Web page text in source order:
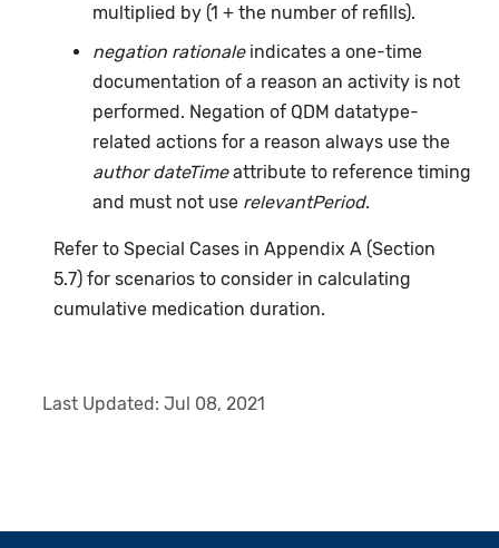
multiplied by (1 + the number of refills).
negation rationaleindicates a one-time
documentation of a reason an activity is not
performed. Negation of QDM datatype-
related actions for a reason always use the
author dateTimeattribute to reference timing
and must not use relevantPeriod.
Refer to Special Cases in Appendix A (Section
5.7) for scenarios to consider in calculating
cumulative medication duration.
Last Updated:Jul 08, 2021